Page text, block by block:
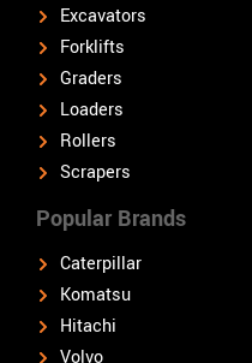
Excavators
Forklifts
Graders
Loaders
Rollers
Scrapers
Popular Brands
Caterpillar
Komatsu
Hitachi
Volvo